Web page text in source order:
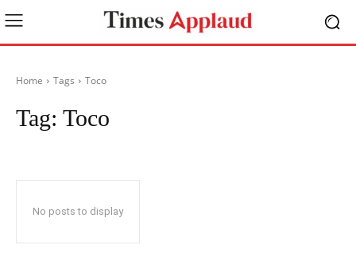
Home Tags Toco
Tag: Toco
No posts to display